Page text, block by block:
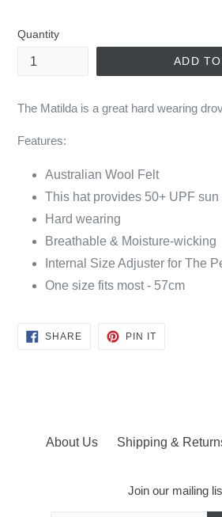
Quantity
ADD
The Matilda is a great hard wearing
Features:
Australian Wool Felt
This hat provides 50+ UPF sun
Hard wearing
Breathable & Moisture-wicking
Internal Size Adjuster for The
One size fits most - 57cm
SHARESHARE
ON
PIN ITPIN
About Us Shipping &
Join our mailing